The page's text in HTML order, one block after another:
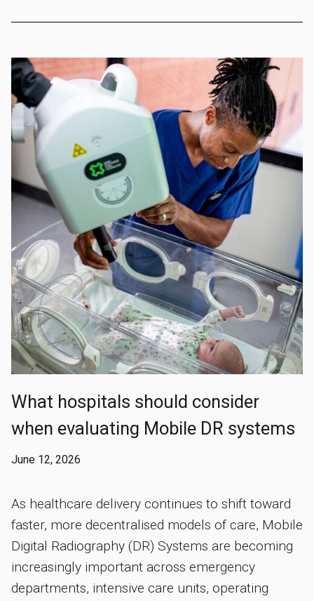
What hospitals should consider
when evaluating Mobile DR systems
June 12, 2026
As healthcare delivery continues to shift toward
faster, more decentralised models of care, Mobile
Digital Radiography (DR) Systems are becoming
increasingly important across emergency
departments, intensive care units, operating